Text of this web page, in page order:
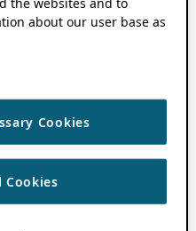
about our user base as
Cookies
Cookies